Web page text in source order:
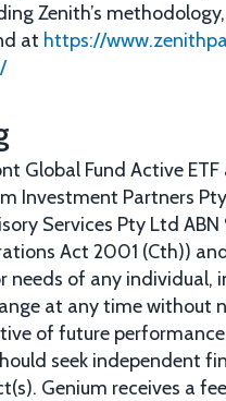
Zenith’s
at https://
Global Fund Active
Investment Partners
Services Pty Ltd
Act 2001 (Cth))
needs of any
at any time
of future
seek independent
Genium receives a